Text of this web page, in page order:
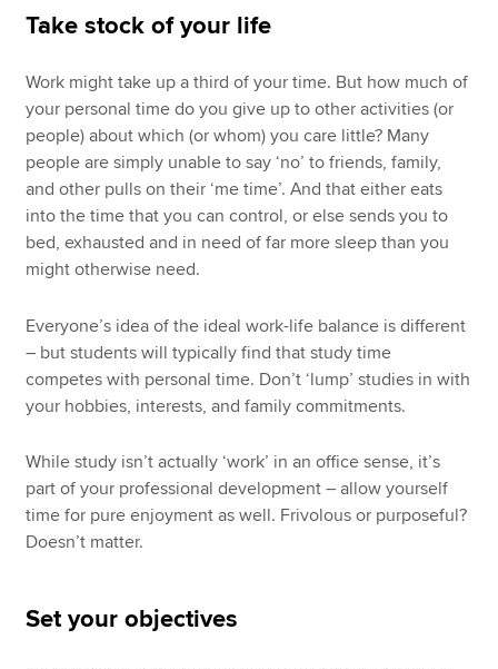
Take stock of your life
Work might take up a third of your time. But how much of
your personal time do you give up to other activities (or
people) about which (or whom) you care little? Many
people are simply unable to say ‘no’ to friends, family,
and other pulls on their ‘me time’. And that either eats
into the time that you can control, or else sends you to
bed, exhausted and in need of far more sleep than you
might otherwise need.
Everyone’s idea of the ideal work-life balance is different
– but students will typically find that study time
competes with personal time. Don’t ‘lump’ studies in with
your hobbies, interests, and family commitments.
While study isn’t actually ‘work’ in an office sense, it’s
part of your professional development – allow yourself
time for pure enjoyment as well. Frivolous or purposeful?
Doesn’t matter.
Set your objectives